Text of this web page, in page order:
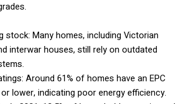
stock: Many homes, including Victorian
interwar houses, still rely on outdated
Around 61% of homes have an EPC
lower, indicating poor energy efficiency.